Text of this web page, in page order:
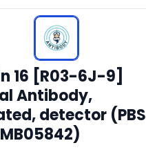
16 [R03-6J-9]
Antibody,
detector (PBS